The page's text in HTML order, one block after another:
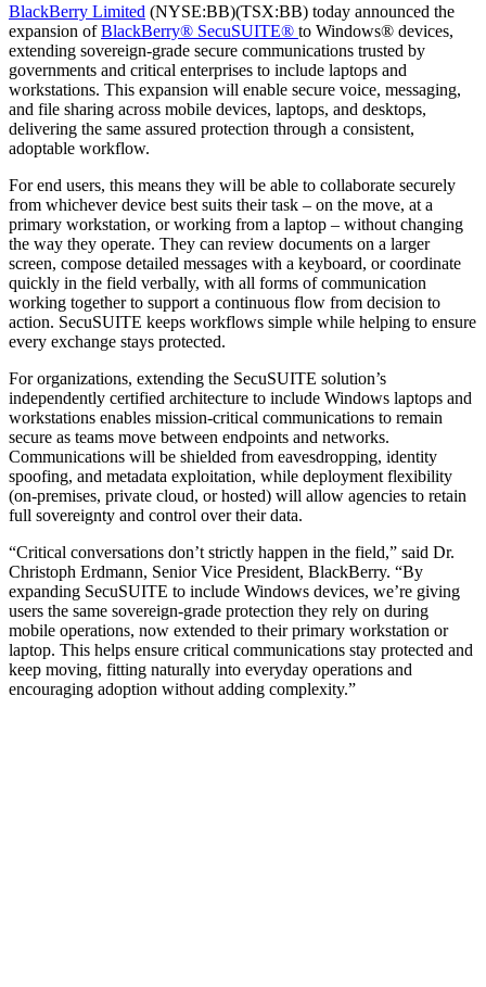
BlackBerry Limited (NYSE:BB)(TSX:BB) today announced the
expansion ofBlackBerry® SecuSUITE® to Windows® devices,
extending sovereign-grade secure communications trusted by
governments and critical enterprises to include laptops and
workstations. This expansion will enable secure voice, messaging,
and file sharing across mobile devices, laptops, and desktops,
delivering the same assured protection through a consistent,
adoptable workflow.
For end users, this means they will be able to collaborate securely
from whichever device best suits their task – on the move, at a
primary workstation, or working from a laptop – without changing
the way they operate. They can review documents on a larger
screen, compose detailed messages with a keyboard, or coordinate
quickly in the field verbally, with all forms of communication
working together to support a continuous flow from decision to
action. SecuSUITE keeps workflows simple while helping to ensure
every exchange stays protected.
For organizations, extending the SecuSUITE solution’s
independently certified architecture to include Windows laptops and
workstations enables mission-critical communications to remain
secure as teams move between endpoints and networks.
Communications will be shielded from eavesdropping, identity
spoofing, and metadata exploitation, while deployment flexibility
(on-premises, private cloud, or hosted) will allow agencies to retain
full sovereignty and control over their data.
“Critical conversations don’t strictly happen in the field,” said Dr.
Christoph Erdmann, Senior Vice President, BlackBerry. “By
expanding SecuSUITE to include Windows devices, we’re giving
users the same sovereign-grade protection they rely on during
mobile operations, now extended to their primary workstation or
laptop. This helps ensure critical communications stay protected and
keep moving, fitting naturally into everyday operations and
encouraging adoption without adding complexity.”